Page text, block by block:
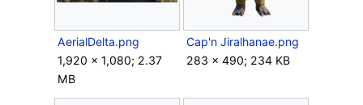
AerialDelta.png
1,920 × 1,080; 2.37
MB
Cap'n Jiralhanae.png
283 × 490; 234 KB